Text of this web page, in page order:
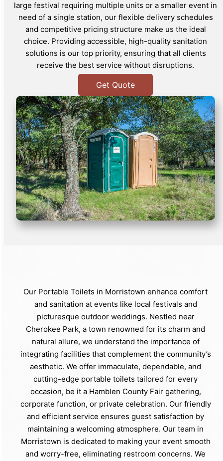
large festival requiring multiple units or a smaller event in
need of a single station, our flexible delivery schedules
and competitive pricing structure make us the ideal
choice. Providing accessible, high-quality sanitation
solutions is our top priority, ensuring that all clients
receive the best service without disruptions.
Get Quote
Our Portable Toilets in Morristown enhance comfort
and sanitation at events like local festivals and
picturesque outdoor weddings. Nestled near
Cherokee Park, a town renowned for its charm and
natural allure, we understand the importance of
integrating facilities that complement the community’s
aesthetic. We offer immaculate, dependable, and
cutting-edge portable toilets tailored for every
occasion, be it a Hamblen County Fair gathering,
corporate function, or private celebration. Our friendly
and efficient service ensures guest satisfaction by
maintaining a welcoming atmosphere. Our team in
Morristown is dedicated to making your event smooth
and worry-free, eliminating restroom concerns. We